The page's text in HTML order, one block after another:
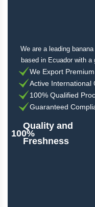
We are a leading
based in Ecuador with a
We Export
Active International
100% Qualified
Guaranteed
100%
Quality and
Freshness